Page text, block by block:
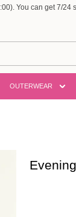
You can get 7/24
OUTERWEAR